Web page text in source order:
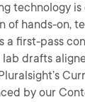
technology
of hands-on,
a first-pass
drafts
by our